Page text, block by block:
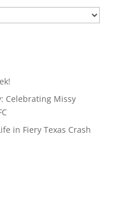
Celebrating Missy
in Fiery Texas Crash